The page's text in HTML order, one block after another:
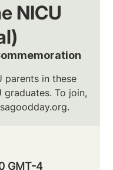
NICU
parents in these
To join,
GMT-4